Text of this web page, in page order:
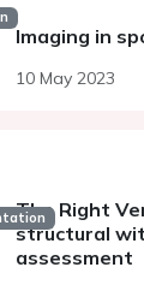
Imaging in
10 May 2023
The Right
structural
assessment